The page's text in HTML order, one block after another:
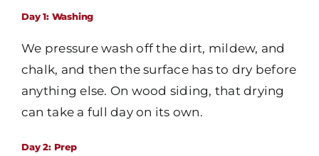
Day 1: Washing
We pressure wash off the dirt, mildew, and
chalk, and then the surface has to dry before
anything else. On wood siding, that drying
can take a full day on its own.
Day 2: Prep